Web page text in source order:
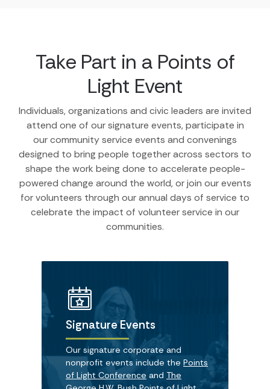
Take Part in a Points of
Light Event
Individuals, organizations and civic leaders are invited
attend one of our signature events, participate in
our community service events and convenings
designed to bring people together across sectors to
shape the work being done to accelerate people-
powered change around the world, or join our events
for volunteers through our annual days of service to
celebrate the impact of volunteer service in our
communities.
Signature Events
Our signature corporate and
nonprofit events include the Points
of Light Conference and The